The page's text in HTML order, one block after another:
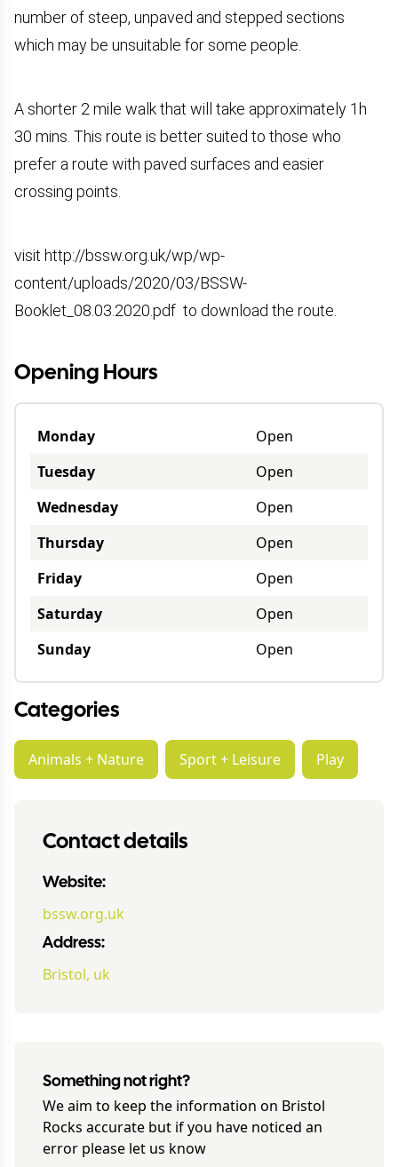
number of steep, unpaved and stepped sections
which may be unsuitable for some people.
A shorter 2 mile walk that will take approximately 1h
30 mins. This route is better suited to those who
prefer a route with paved surfaces and easier
crossing points.
visit http://bssw.org.uk/wp/wp-
content/uploads/2020/03/BSSW-
Booklet_08.03.2020.pdf to download the route.
Opening Hours
Monday
Open
Tuesday
Open
Wednesday
Open
Thursday
Open
Friday
Open
Saturday
Open
Sunday
Open
Categories
Animals + Nature Sport + Leisure Play
Contact details
Website:
bssw.org.uk
Address:
Bristol, uk
Something not right?
We aim to keep the information on Bristol
Rocks accurate but if you have noticed an
error please let us know